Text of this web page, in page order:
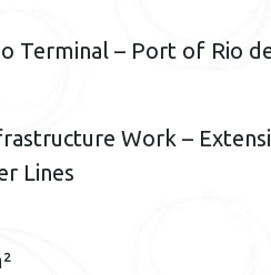
Terminal – Port of Rio
Work –
Lines